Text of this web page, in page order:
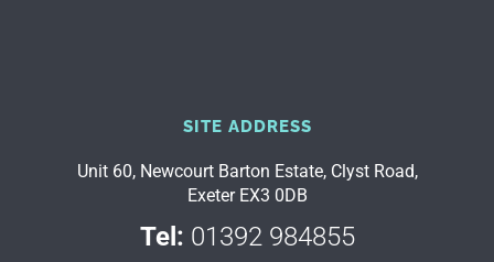
SITE ADDRESS
Unit 60, Newcourt Barton Estate, Clyst Road,
Exeter EX3 0DB
Tel: 01392 984855